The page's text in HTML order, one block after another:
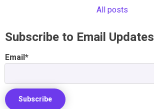
All posts
Subscribe to Email Updates
Email*